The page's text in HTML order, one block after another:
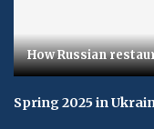
How Russian
Spring 2025 in